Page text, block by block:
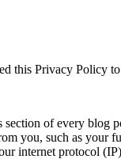
this Privacy
section of every blog
you, such as your
internet protocol